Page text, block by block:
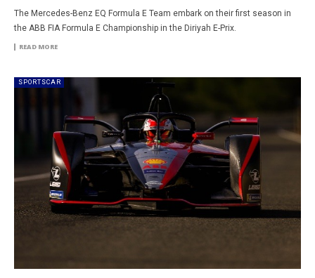
The Mercedes-Benz EQ Formula E Team embark on their first season in
the ABB FIA Formula E Championship in the Diriyah E-Prix.
READ MORE
SPORTSCAR